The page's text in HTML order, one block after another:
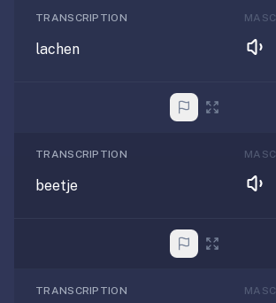
TRANSCRIPTION
lachen
MASC
TRANSCRIPTION
beetje
MASC
TRANSCRIPTION MASC